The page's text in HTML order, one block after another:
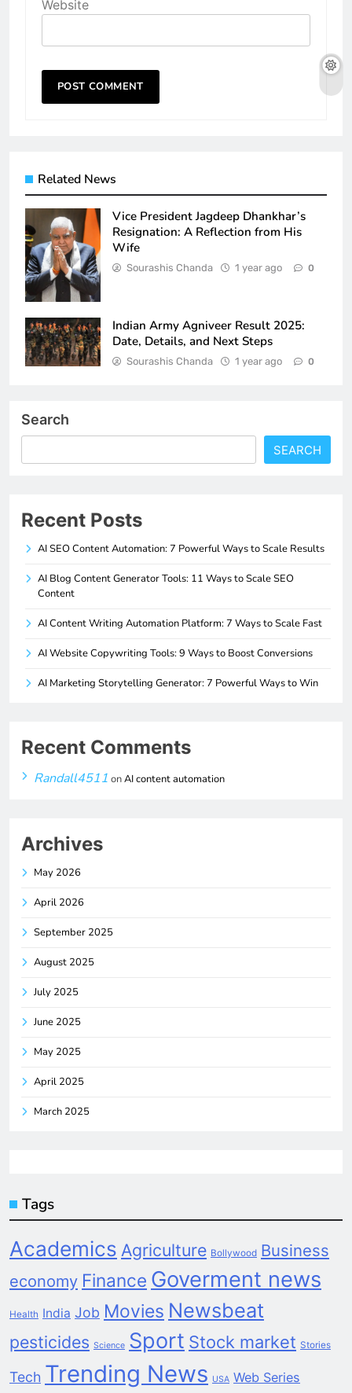
Website
Related News
Vice President Jagdeep Dhankhar’s
Resignation: A Reflection from His
Wife
Sourashis Chanda 1 year ago 0
Indian Army Agniveer Result 2025:
Date, Details, and Next Steps
Sourashis Chanda 1 year ago 0
Search
SEARCH
Recent Posts
AI SEO Content Automation: 7 Powerful Ways to Scale Results
AI Blog Content Generator Tools: 11 Ways to Scale SEO
Content
AI Content Writing Automation Platform: 7 Ways to Scale Fast
AI Website Copywriting Tools: 9 Ways to Boost Conversions
AI Marketing Storytelling Generator: 7 Powerful Ways to Win
Recent Comments
Randall4511 onAI content automation
Archives
May 2026
April 2026
September 2025
August 2025
July 2025
June 2025
May 2025
April 2025
March 2025
Tags
Academics Agriculture Bollywood Business
economy Finance Goverment news
Health India Job Movies Newsbeat
pesticides Science Sport Stock market Stories
Tech Trending News USA Web Series